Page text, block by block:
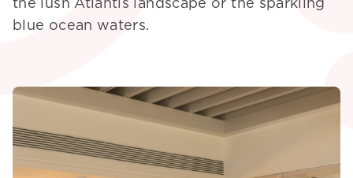
the lush Atlantis landscape or the sparkling
blue ocean waters.